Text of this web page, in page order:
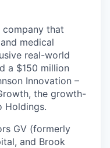
that
medical
real-world
a $150 million
Innovation –
the growth-
Holdings.
GV (formerly
and Brook